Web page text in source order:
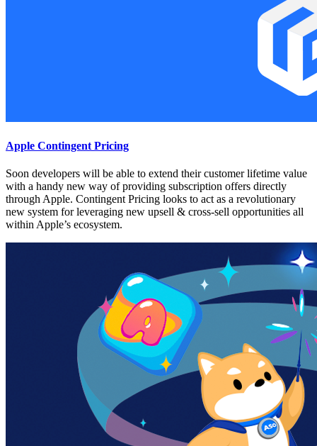
Apple Contingent Pricing
Soon developers will be able to extend their customer lifetime value
with a handy new way of providing subscription offers directly
through Apple. Contingent Pricing looks to act as a revolutionary
new system for leveraging new upsell & cross-sell opportunities all
within Apple’s ecosystem.